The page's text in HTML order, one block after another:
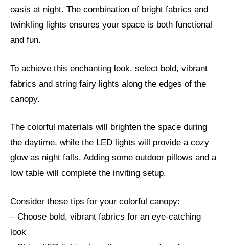
oasis at night. The combination of bright fabrics and
twinkling lights ensures your space is both functional
and fun.
To achieve this enchanting look, select bold, vibrant
fabrics and string fairy lights along the edges of the
canopy.
The colorful materials will brighten the space during
the daytime, while the LED lights will provide a cozy
glow as night falls. Adding some outdoor pillows and a
low table will complete the inviting setup.
Consider these tips for your colorful canopy:
– Choose bold, vibrant fabrics for an eye-catching
look